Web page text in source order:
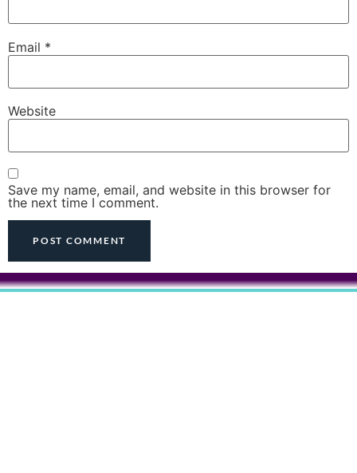
Email *
Website
Save my name, email, and website in this browser for
the next time I comment.